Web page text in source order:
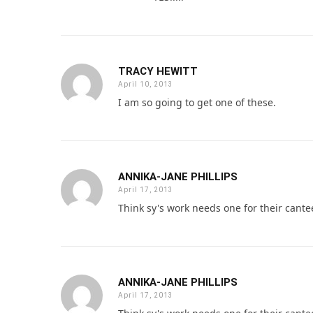
TRACY HEWITT
April 10, 2013
I am so going to get one of these.
ANNIKA-JANE PHILLIPS
April 17, 2013
Think sy's work needs one for their
ANNIKA-JANE PHILLIPS
April 17, 2013